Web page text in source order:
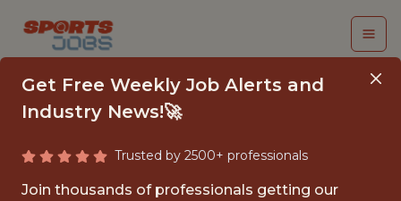
SENIOR QUALITY
Get Free Weekly Job Alerts and
Industry News!🚀
Trusted by 2500+ professionals
Join thousands of professionals getting our